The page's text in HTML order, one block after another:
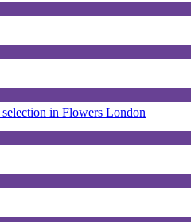
selection in Flowers London